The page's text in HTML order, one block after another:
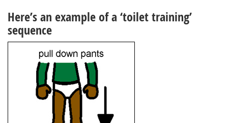
Here’s an example of a ‘toilet training’
sequence